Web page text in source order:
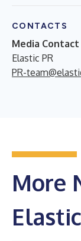
CONTACTS
Media Contact
Elastic PR
PR-
More